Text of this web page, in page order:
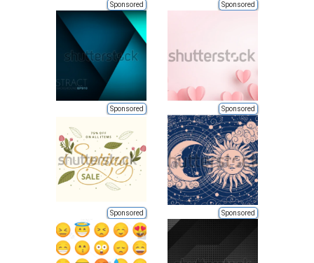
Sponsored Sponsored
Sponsored Sponsored
Sponsored Sponsored